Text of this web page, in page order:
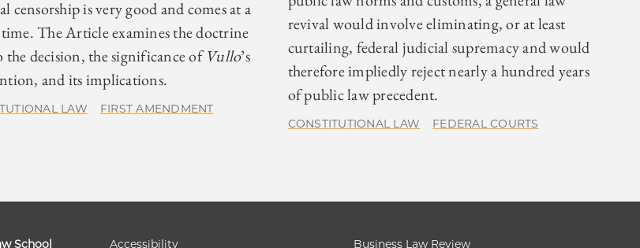
censorship is very good and comes at a
The Article examines the doctrine
decision, the significance ofVullo’s
and its implications.
LAW FIRST AMENDMENT
revival would involve eliminating, or at least
curtailing, federal judicial supremacy and would
therefore impliedly reject nearly a hundred years
of public law precedent.
CONSTITUTIONAL LAW FEDERAL COURTS
School Accessibility Business Law Review